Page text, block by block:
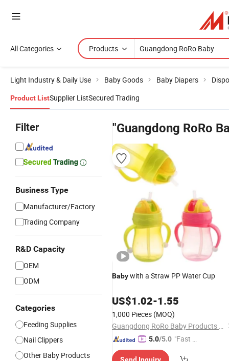
All Categories Products
Light Industry & Daily Use Baby Goods Baby Diapers
Product ListSupplier ListSecured Trading
Filter
Business Type
Manufacturer/Factory
Trading Company
R&D Capacity
OEM
ODM
Categories
Feeding Supplies
Nail Clippers
Other Baby Products
"Guangdong RoRo
Babywith a Straw PP Water Cup
US$1.02-1.55
1,000 Pieces (MOQ)
Guangdong RoRo Baby Products Co., Ltd.
5.0/5.0 "Fast D